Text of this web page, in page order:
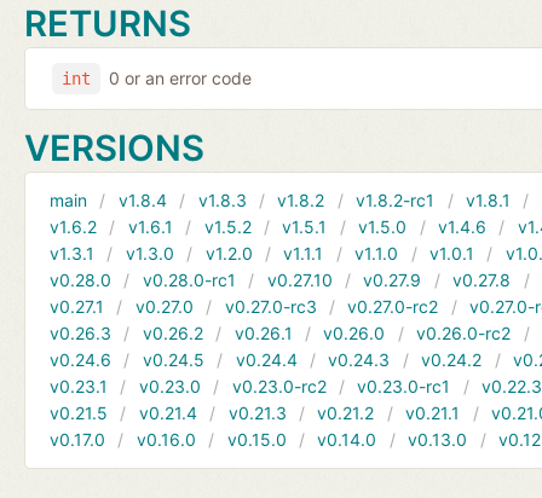
RETURNS
int 0 or an error code
VERSIONS
main v1.8.4 v1.8.3 v1.8.2 v1.8.2-rc1 v1.8.1
v1.6.2
v1.6.1 v1.5.2 v1.5.1 v1.5.0 v1.4.6
v1.3.1
v1.3.0 v1.2.0 v1.1.1 v1.1.0 v1.0.1
v0.28.0
v0.28.0-rc1 v0.27.10 v0.27.9 v0.27.8
v0.27.1
v0.27.0 v0.27.0-rc3 v0.27.0-rc2
v0.27.0-
v0.26.3
v0.26.2 v0.26.1 v0.26.0 v0.26.0-rc2
v0.24.6
v0.24.5 v0.24.4 v0.24.3 v0.24.2
v0.23.1
v0.23.0 v0.23.0-rc2 v0.23.0-rc1
v0.22.3
v0.21.5
v0.21.4 v0.21.3 v0.21.2 v0.21.1
v0.17.0
v0.16.0 v0.15.0 v0.14.0 v0.13.0